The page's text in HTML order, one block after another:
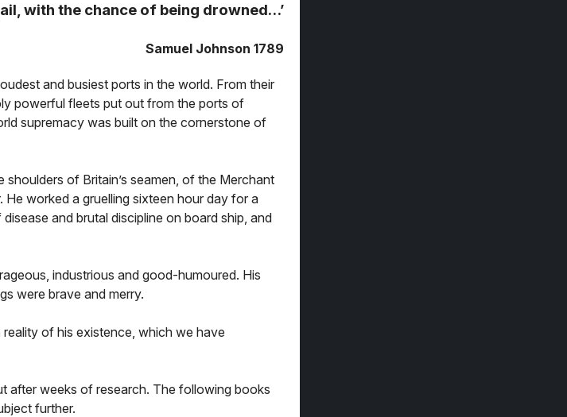
with the chance of being drowned…’
Samuel Johnson 1789
and busiest ports in the world. From their
powerful fleets put out from the ports of
supremacy was built on the cornerstone of
of Britain’s seamen, of the Merchant
worked a gruelling sixteen hour day for a
and brutal discipline on board ship, and
industrious and good-humoured. His
were brave and merry.
reality of his existence, which we have
after weeks of research. The following books
further.